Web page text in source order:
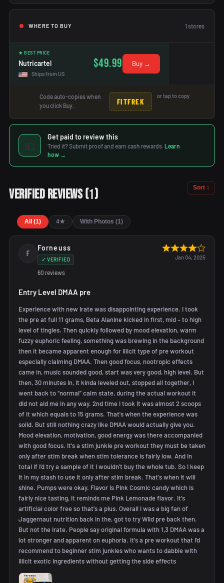
WHERE TO BUY 1stores
★ BEST PRICE
Nutricartel
Ships from US
$49.99 Buy →
Code auto-copies when
you click Buy.
FITFREK
or tap to copy
💵
Get paid to review this
Tried it? Submit proof and earn cash rewards. Learn
how →
Verified Reviews(1)
All (1) 4★ With Photos (1)
Sort ↕
F
Forneuss
✓ VERIFIED
60 reviews
Jan 04, 2025
Entry Level DMAA pre
Experience with new Irate was disappointing experience. I took
the pre at full 11 grams, Beta Alanine kicked in first, mid – to high
level of tingles. Then quickly followed by mood elevation, warm
fuzzy euphoric feeling, something was brewing in the background
then it became apparent enough for illicit type of pre workout
especially claiming DMAA. Then good focus, nootropic effects
came in, music sounded good, start was very good, high level. But
then, 30 minutes in, it kinda leveled out, stopped all together, I
went back to “normal” calm state, during the actual workout it
did not aid me in any way. 2nd time I took it was almost 2 scoops
of it which equals to 15 grams. That's when the experience was
solid. But still nothing crazy like DMAA would actually give you.
Mood elevation, motivation, good energy was there accompanied
with good focus. It's a stim junkie pre workout they must be taken
only after stim break when stim tolerance is fairly low. And in
total if I'd try a sample of it I wouldn't buy the whole tub. So I keep
it in my stash to use it only after stim break. That's when it will
shine. Pumps were okay. Flavor is Pink Cosmic candy which is
fairly nice tasting, it reminds me Pink Lemonade flavor. It's
artificial color free so that's a plus. Overall I was a big fan of
Jaggernaut nutrition back in the, got to try Wild pre back then.
But not the Irate. People say original formula with 1,3 DMAA was a
lot stronger and apparent on euphoria. It's a pre workout that I'd
recommend to beginner stim junkies who wants to dabble with
illicit exotic ingredients without getting the side effects